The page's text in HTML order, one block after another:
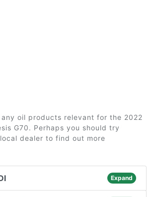
oil products relevant for the 2022
G70. Perhaps you should try
dealer to find out more
Expand